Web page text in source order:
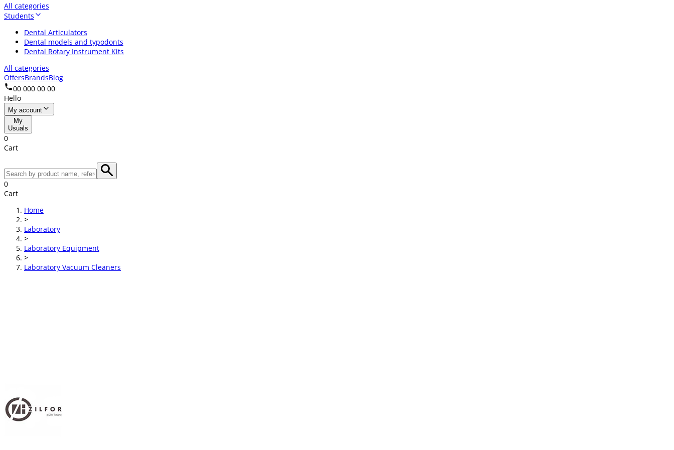
All categories
Students
Dental Articulators
Dental models and typodonts
Dental Rotary Instrument Kits
All categories
OffersBrandsBlog
00 000 00 00
Hello
My account
My
Usuals
0
Cart
0
Cart
Home
>
Laboratory
>
Laboratory Equipment
>
Laboratory Vacuum Cleaners